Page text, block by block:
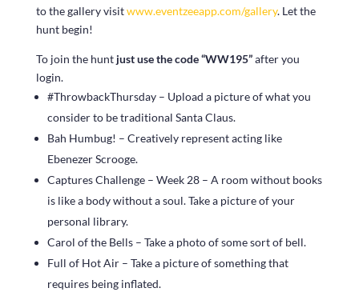
to the gallery visitwww.eventzeeapp.com/gallery. Let the
hunt begin!
To join the hunt just use the code “WW195”after you
login.
#ThrowbackThursday – Upload a picture of what you
consider to be traditional Santa Claus.
Bah Humbug! – Creatively represent acting like
Ebenezer Scrooge.
Captures Challenge – Week 28 – A room without books
is like a body without a soul. Take a picture of your
personal library.
Carol of the Bells – Take a photo of some sort of bell.
Full of Hot Air – Take a picture of something that
requires being inflated.